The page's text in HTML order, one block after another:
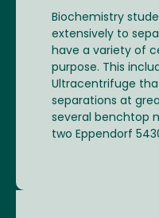
Biochemistry
extensively to
have a variety of
purpose. This
Ultracentrifuge
separations at
several benchtop
two Eppendorf